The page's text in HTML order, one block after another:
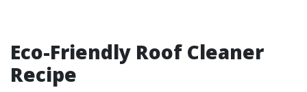
Eco-Friendly Roof Cleaner
Recipe